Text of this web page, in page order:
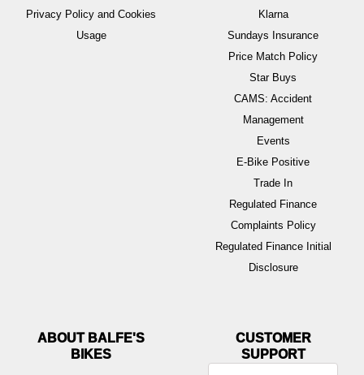
Privacy Policy and Cookies
Usage
Klarna
Sundays Insurance
Price Match Policy
Star Buys
CAMS: Accident
Management
Events
E-Bike Positive
Trade In
Regulated Finance
Complaints Policy
Regulated Finance Initial
Disclosure
ABOUT BALFE'S
BIKES